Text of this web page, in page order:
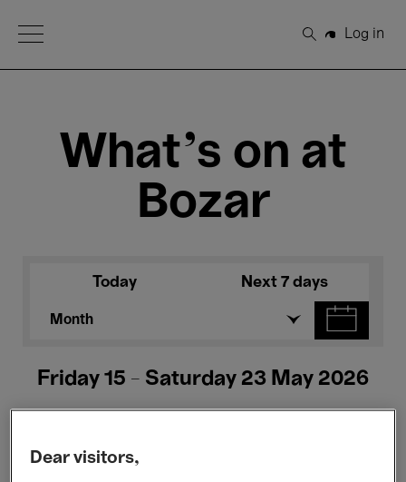
Open Menu
Search
Log in
What's on at
Bozar
Today Next 7 days
Month
Friday 15 - Saturday 23 May 2026
Dear visitors,